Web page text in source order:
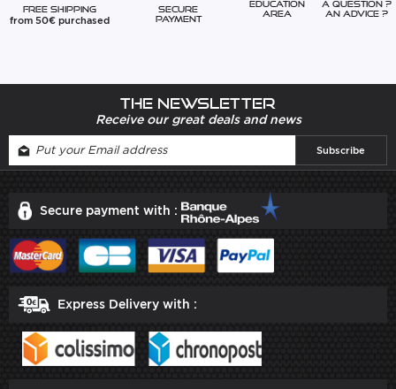
Free Shipping
from 50€ purchased
Secure
Payment
Education
Area
A question ?
An advice ?
The newsletter
Receive our great deals and news
Secure payment with :
Express Delivery with :